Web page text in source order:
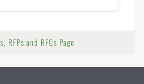
and RFQs Page